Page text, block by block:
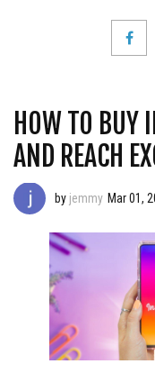
HOW TO BUY
AND REACH
by jemmy Mar 01,